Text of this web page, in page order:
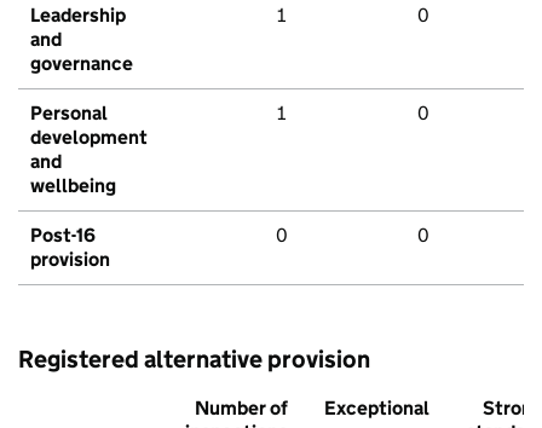
Leadership
and
governance
1 0
Personal
development
and
wellbeing
1 0
Post-16
provision
0 0
Registered alternative provision
Number of
Exceptional
Strong